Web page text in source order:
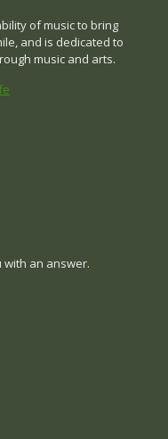
of music to bring
and is dedicated to
music and arts.
with an answer.